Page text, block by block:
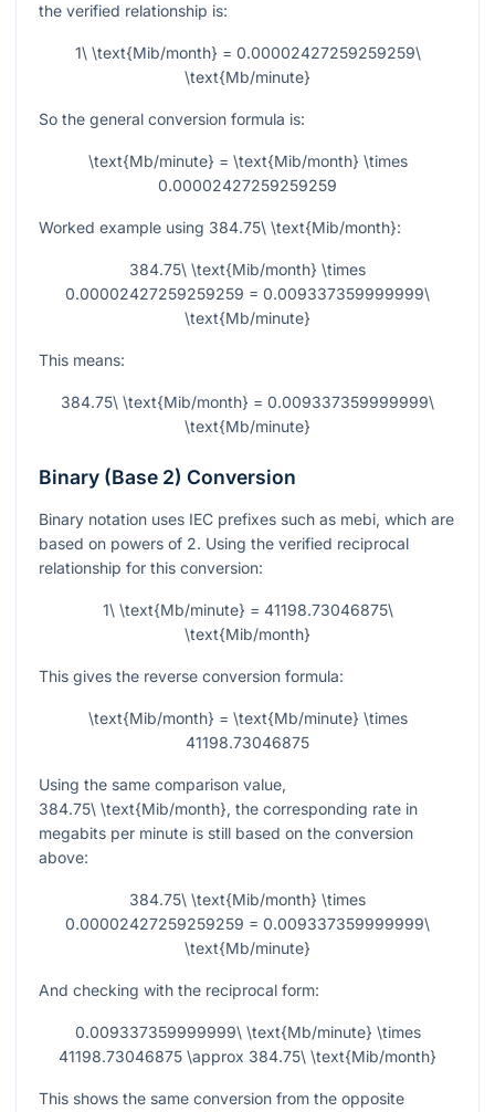
the verified relationship is:
1\ \text{Mib/month} = 0.00002427259259259\
\text{Mb/minute}
So the general conversion formula is:
\text{Mb/minute} = \text{Mib/month} \times
0.00002427259259259
Worked example using 384.75\ \text{Mib/month}:
384.75\ \text{Mib/month} \times
0.00002427259259259 = 0.009337359999999\
\text{Mb/minute}
This means:
384.75\ \text{Mib/month} = 0.009337359999999\
\text{Mb/minute}
Binary (Base 2) Conversion
Binary notation uses IEC prefixes such as mebi, which are
based on powers of 2. Using the verified reciprocal
relationship for this conversion:
1\ \text{Mb/minute} = 41198.73046875\
\text{Mib/month}
This gives the reverse conversion formula:
\text{Mib/month} = \text{Mb/minute} \times
41198.73046875
Using the same comparison value,
384.75\ \text{Mib/month}, the corresponding rate in
megabits per minute is still based on the conversion
above:
384.75\ \text{Mib/month} \times
0.00002427259259259 = 0.009337359999999\
\text{Mb/minute}
And checking with the reciprocal form:
0.009337359999999\ \text{Mb/minute} \times
41198.73046875 \approx 384.75\ \text{Mib/month}
This shows the same conversion from the opposite